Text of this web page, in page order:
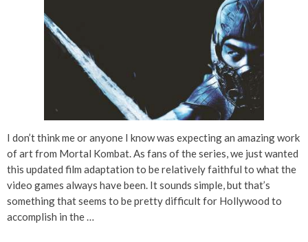
I don’t think me or anyone I know was expecting an amazing work
of art from Mortal Kombat. As fans of the series, we just wanted
this updated film adaptation to be relatively faithful to what the
video games always have been. It sounds simple, but that’s
something that seems to be pretty difficult for Hollywood to
accomplish in the …